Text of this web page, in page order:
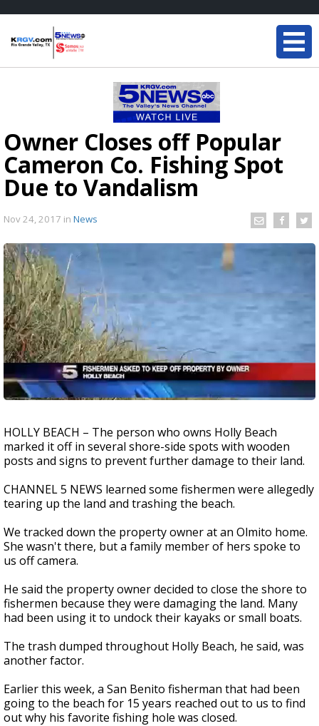
Owner Closes off Popular
Cameron Co. Fishing Spot
Due to Vandalism
Nov 24, 2017 in News
HOLLY BEACH – The person who owns Holly Beach
marked it off in several shore-side spots with wooden
posts and signs to prevent further damage to their land.
CHANNEL 5 NEWS learned some fishermen were allegedly
tearing up the land and trashing the beach.
We tracked down the property owner at an Olmito home.
She wasn't there, but a family member of hers spoke to
us off camera.
He said the property owner decided to close the shore to
fishermen because they were damaging the land. Many
had been using it to undock their kayaks or small boats.
The trash dumped throughout Holly Beach, he said, was
another factor.
Earlier this week, a San Benito fisherman that had been
going to the beach for 15 years reached out to us to find
out why his favorite fishing hole was closed.